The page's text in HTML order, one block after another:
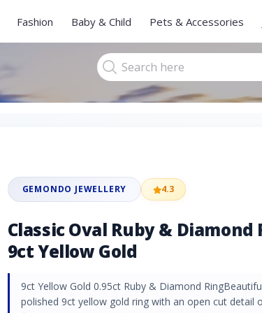
Fashion Baby & Child Pets & Accessories
GEMONDO JEWELLERY 4.3
Classic Oval Ruby & Diamond
9ct Yellow Gold
9ct Yellow Gold 0.95ct Ruby & Diamond
polished 9ct yellow gold ring with an open cut detail